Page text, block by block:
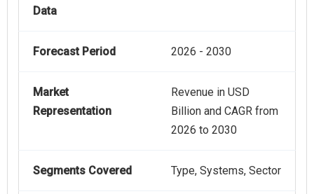
Data
Forecast Period 2026 - 2030
Market
Representation
Revenue in USD
Billion and CAGR from
2026 to 2030
Segments Covered Type, Systems, Sector